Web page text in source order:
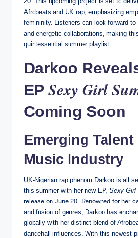
Afrobeats and UK rap, emphasizing
femininity. Listeners can look forward to
and energetic collaborations, making
quintessential summer playlist.
Darkoo
EP Sexy Girl
Coming Soon
Emerging Talent
Music Industry
UK-Nigerian rap phenom Darkoo is all
this summer with her new EP, Sexy Girl
release on June 20. Renowned for her
and fusion of genres, Darkoo has
globally with her distinct blend of
dancehall influences. With this newest